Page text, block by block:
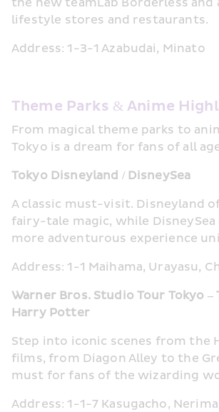
the new teamLab Borderless and
lifestyle stores and restaurants.
Address: 1-3-1 Azabudai, Minato
Theme Parks & Anime
From magical theme parks to
Tokyo is a dream for fans of all
Tokyo Disneyland / DisneySea
A classic must-visit. Disneyland
fairy-tale magic, while DisneySea
more adventurous experience
Address: 1-1 Maihama, Urayasu,
Warner Bros. Studio Tour Tokyo –
Harry Potter
Step into iconic scenes from the
films, from Diagon Alley to the
must for fans of the wizarding
Address: 1-1-7 Kasugacho, Nerima